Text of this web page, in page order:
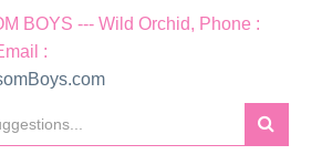
BOYS --- Wild Orchid, Phone :
: